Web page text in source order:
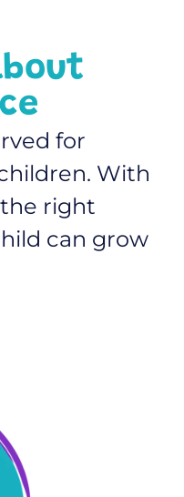
for
With
right
can grow